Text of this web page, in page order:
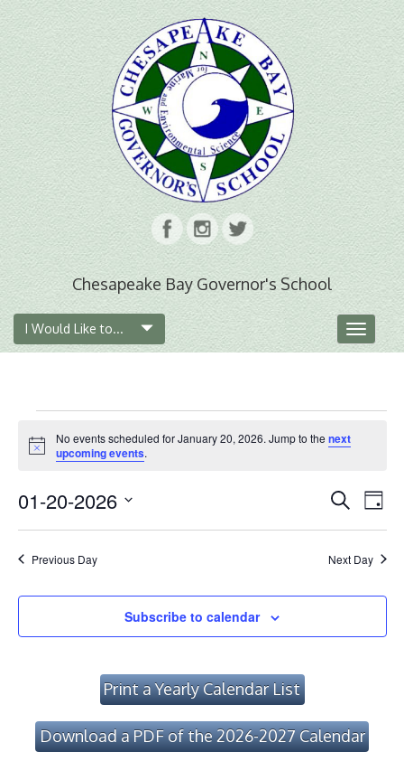
Chesapeake Bay Governor's School
I Would Like to...
Toggle
Events
for
January
20,
2026
Notice
No events scheduled for January 20, 2026. Jump to the next
upcoming events.
and
Views
SearchDay
01-20-2026
Previous Day Next Day
Subscribe to calendar
Print a Yearly Calendar List
Download a PDF of the 2026-2027 Calendar